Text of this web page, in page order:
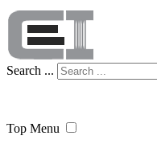
Search ...
Top Menu